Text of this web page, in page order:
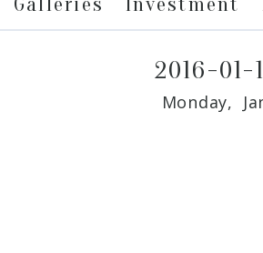
2016-
Monday,